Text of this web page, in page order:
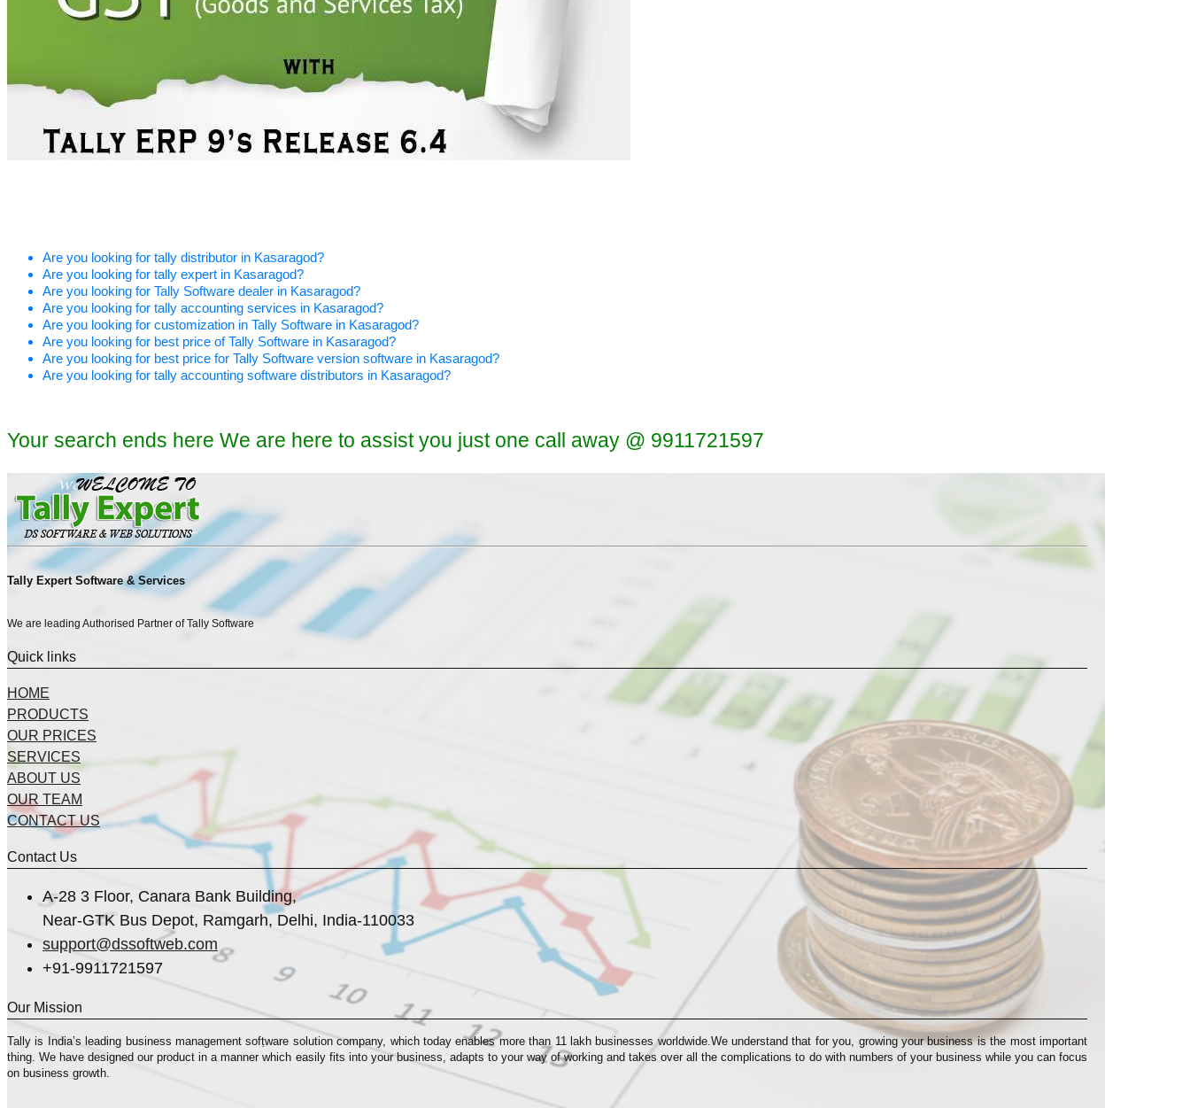
Are you looking for tally distributor in Kasaragod?
Are you looking for tally expert in Kasaragod?
Are you looking for Tally Software dealer in Kasaragod?
Are you looking for tally accounting services in Kasaragod?
Are you looking for customization in Tally Software in Kasaragod?
Are you looking for best price of Tally Software in Kasaragod?
Are you looking for best price for Tally Software version software in Kasaragod?
Are you looking for tally accounting software distributors in Kasaragod?
Your search ends here We are here to assist you just one call away @ 9911721597
Tally Expert Software & Services
We are leading Authorised Partner of Tally Software
Quick links
HOME
PRODUCTS
OUR PRICES
SERVICES
ABOUT US
OUR TEAM
CONTACT US
Contact Us
A-28 3 Floor, Canara Bank Building,
Near-GTK Bus Depot, Ramgarh, Delhi, India-110033
support@dssoftweb.com
+91-9911721597
Our Mission
Tally is India’s leading business management sofṭware solution company, which today enables more than 11 lakh businesses worldwide.We understand that for you, growing your business is the most important
thing. We have designed our product in a manner which easily fits into your business, adapts to your way of working and takes over all the complications to do with numbers of your business while you can focus
on business growth.